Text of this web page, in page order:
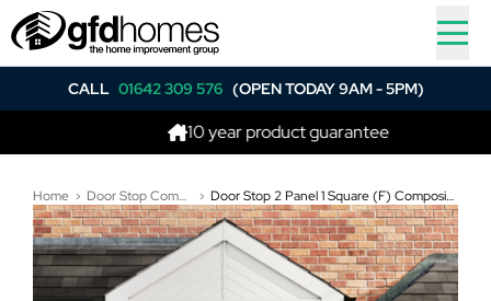
CALL 01642 309 576 (OPEN TODAY 9AM - 5PM)
10 year product guarantee
Home Door Stop Composite Doors Door Stop 2 Panel 1 Square (F) Composite Traditional Door In Blue